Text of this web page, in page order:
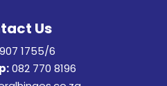
Us
907 1755/6
082 770 8196